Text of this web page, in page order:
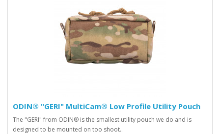
ODIN® "GERI" MultiCam® Low Profile Utility Pouch
The "GERI" from ODIN® is the smallest utility pouch we do and is
designed to be mounted on too shoot..